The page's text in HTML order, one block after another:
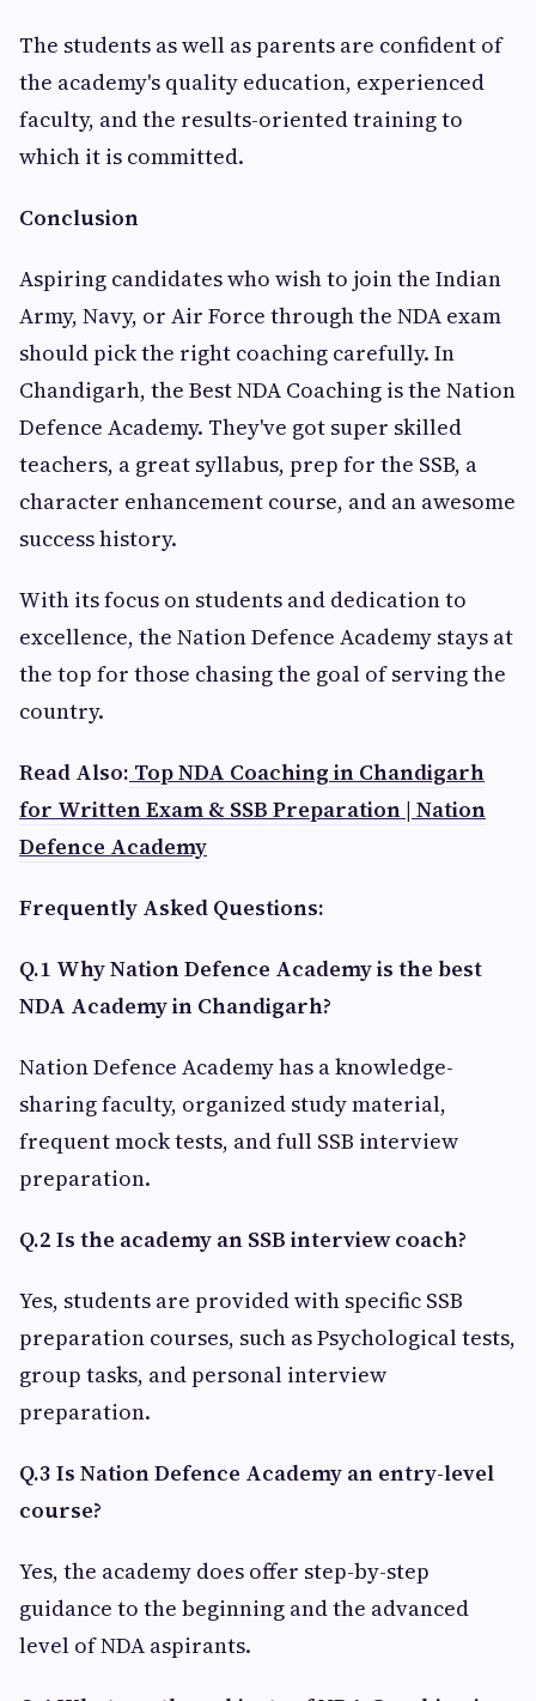
The students as well as parents are confident of
the academy's quality education, experienced
faculty, and the results-oriented training to
which it is committed.
Conclusion
Aspiring candidates who wish to join the Indian
Army, Navy, or Air Force through the NDA exam
should pick the right coaching carefully. In
Chandigarh, the Best NDA Coaching is the Nation
Defence Academy. They've got super skilled
teachers, a great syllabus, prep for the SSB, a
character enhancement course, and an awesome
success history.
With its focus on students and dedication to
excellence, the Nation Defence Academy stays at
the top for those chasing the goal of serving the
country.
Read Also: Top NDA Coaching in Chandigarh
for Written Exam & SSB Preparation | Nation
Defence Academy
Frequently Asked Questions:
Q.1 Why Nation Defence Academy is the best
NDA Academy in Chandigarh?
Nation Defence Academy has a knowledge-
sharing faculty, organized study material,
frequent mock tests, and full SSB interview
preparation.
Q.2 Is the academy an SSB interview coach?
Yes, students are provided with specific SSB
preparation courses, such as Psychological tests,
group tasks, and personal interview
preparation.
Q.3 Is Nation Defence Academy an entry-level
course?
Yes, the academy does offer step-by-step
guidance to the beginning and the advanced
level of NDA aspirants.